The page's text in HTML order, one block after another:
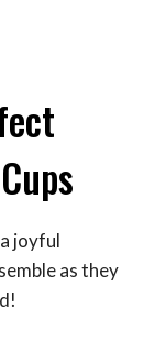
joyful
as they